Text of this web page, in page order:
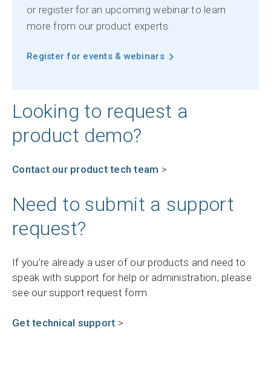
or register for an upcoming webinar to learn
more from our product experts.
Register for events & webinars
Looking to request a
product demo?
Contact our product tech team >
Need to submit a support
request?
If you’re already a user of our products and need to
speak with support for help or administration, please
see our support request form.
Get technical support >